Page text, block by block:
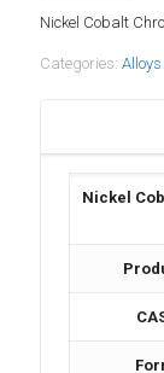
Nickel Cobalt
Categories:
Nickel